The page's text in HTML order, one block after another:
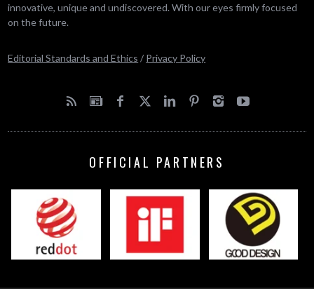
innovative, unique and undiscovered. With our eyes firmly focused
on the future.
Editorial Standards and Ethics / Privacy Policy
OFFICIAL PARTNERS